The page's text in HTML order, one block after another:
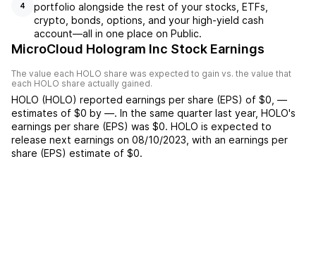
4
portfolio alongside the rest of your stocks, ETFs,
crypto, bonds, options, and your high-yield cash
account––all in one place on Public.
MicroCloud Hologram Inc Stock Earnings
The value each HOLO share was expected to gain vs. the value that
each HOLO share actually gained.
HOLO (HOLO) reported earnings per share (EPS) of $0 —
estimates of $0 by —. In the same quarter last year, HOLO's
earnings per share (EPS) was $0. HOLO is expected to
release next earnings on 08/10/2023 , with an earnings per
share (EPS) estimate of $0.